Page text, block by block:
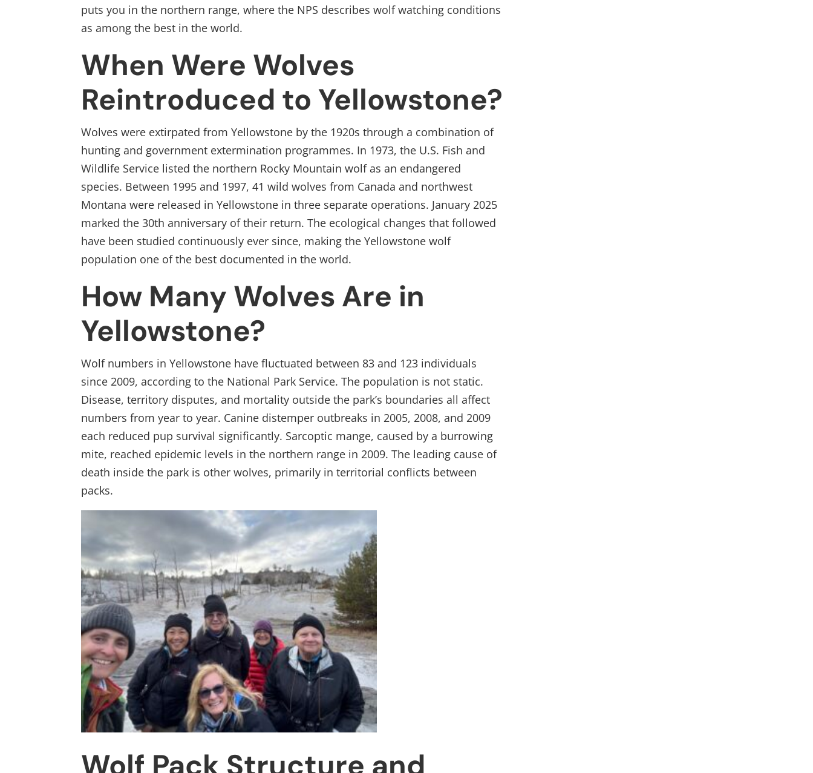
puts you in the northern range, where the NPS describes wolf watching conditions
as among the best in the world.
When Were Wolves
Reintroduced to Yellowstone?
Wolves were extirpated from Yellowstone by the 1920s through a combination of
hunting and government extermination programmes. In 1973, the U.S. Fish and
Wildlife Service listed the northern Rocky Mountain wolf as an endangered
species. Between 1995 and 1997, 41 wild wolves from Canada and northwest
Montana were released in Yellowstone in three separate operations. January 2025
marked the 30th anniversary of their return. The ecological changes that followed
have been studied continuously ever since, making the Yellowstone wolf
population one of the best documented in the world.
How Many Wolves Are in
Yellowstone?
Wolf numbers in Yellowstone have fluctuated between 83 and 123 individuals
since 2009, according to the National Park Service. The population is not static.
Disease, territory disputes, and mortality outside the park’s boundaries all affect
numbers from year to year. Canine distemper outbreaks in 2005, 2008, and 2009
each reduced pup survival significantly. Sarcoptic mange, caused by a burrowing
mite, reached epidemic levels in the northern range in 2009. The leading cause of
death inside the park is other wolves, primarily in territorial conflicts between
packs.